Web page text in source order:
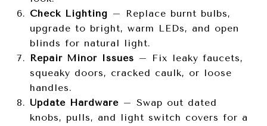
Check Lighting – Replace burnt bulbs,
upgrade to bright, warm LEDs, and open
blinds for natural light.
Repair Minor Issues – Fix leaky faucets,
squeaky doors, cracked caulk, or loose
handles.
Update Hardware– Swap out dated
knobs, pulls, and light switch covers for a